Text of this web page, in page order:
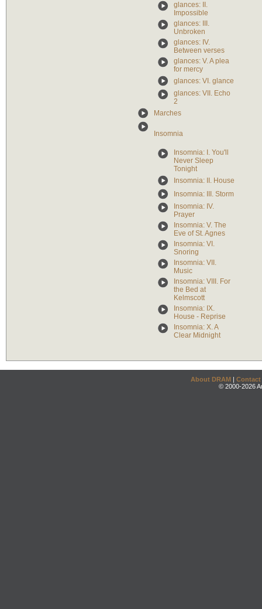
glances: II.
Impossible
glances: III.
Unbroken
glances: IV.
Between verses
glances: V. A plea
for mercy
glances: VI. glance
glances: VII. Echo
2
Marches
Insomnia
Insomnia: I. You'll
Never Sleep
Tonight
Insomnia: II. House
Insomnia: III. Storm
Insomnia: IV.
Prayer
Insomnia: V. The
Eve of St. Agnes
Insomnia: VI.
Snoring
Insomnia: VII.
Music
Insomnia: VIII. For
the Bed at
Kelmscott
Insomnia: IX.
House - Reprise
Insomnia: X. A
Clear Midnight
About DRAM | Contact
© 2000-2026